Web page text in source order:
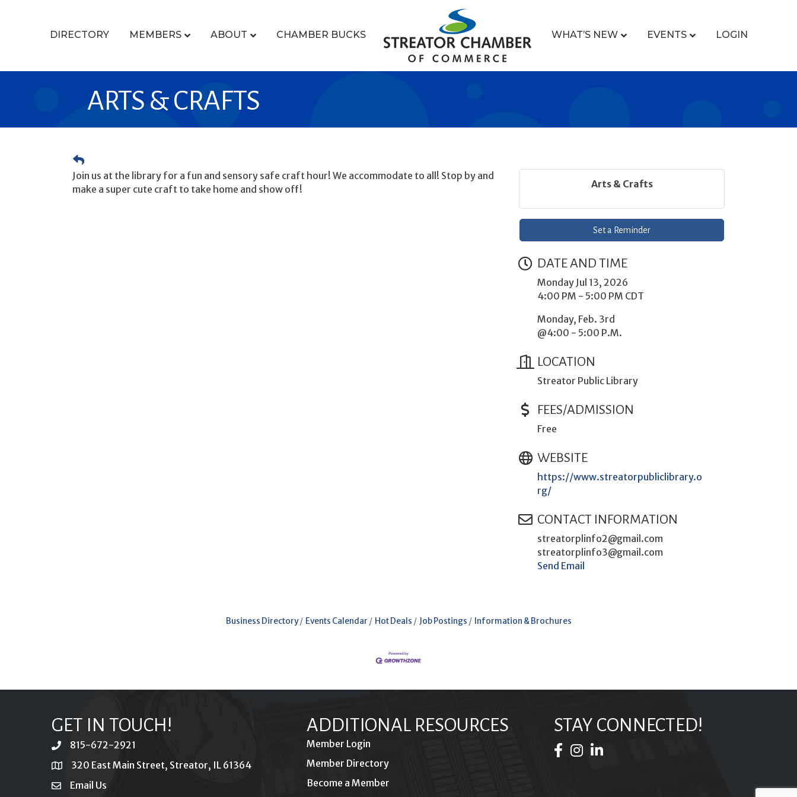
DIRECTORY MEMBERS ABOUT CHAMBER BUCKS WHAT’S NEW EVENTS LOGIN
ARTS & CRAFTS
Join us at the library for a fun and sensory safe craft hour! We accommodate to all! Stop by and
make a super cute craft to take home and show off!
Arts & Crafts
Set a Reminder
DATE AND TIME
Monday Jul 13, 2026
4:00 PM - 5:00 PM CDT
Monday, Feb. 3rd
@4:00 - 5:00 P.M.
LOCATION
Streator Public Library
FEES/ADMISSION
Free
WEBSITE
https://www.streatorpubliclibrary.o
rg/
CONTACT INFORMATION
streatorplinfo2@gmail.com
streatorplinfo3@gmail.com
Send Email
Business Directory Events Calendar Hot Deals Job Postings Information & Brochures
GET IN TOUCH!
phone815-672-2921
location320 East Main Street, Streator, IL 61364
emailEmail Us
ADDITIONAL RESOURCES
Member Login
Member Directory
Become a Member
STAY CONNECTED!
Facebook Icon
Instagram Icon
LinkedIn Icon